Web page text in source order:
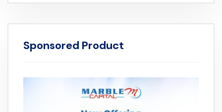
Sponsored Product